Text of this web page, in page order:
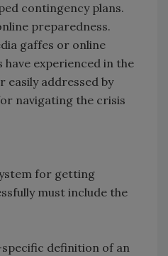
contingency plans.
preparedness.
gaffes or online
have experienced in the
easily addressed by
navigating the crisis
for getting
must include the
specific definition of an